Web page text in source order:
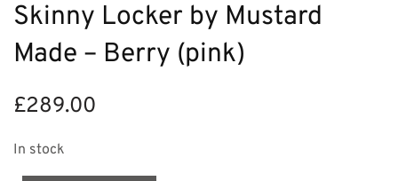
Skinny Locker by Mustard
Made – Berry (pink)
£289.00
In stock